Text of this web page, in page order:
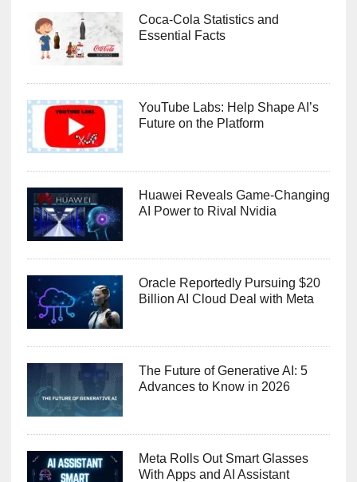
Coca-Cola Statistics and
Essential Facts
YouTube Labs: Help Shape AI’s
Future on the Platform
Huawei Reveals Game-Changing
AI Power to Rival Nvidia
Oracle Reportedly Pursuing $20
Billion AI Cloud Deal with Meta
The Future of Generative AI: 5
Advances to Know in 2026
Meta Rolls Out Smart Glasses
With Apps and AI Assistant